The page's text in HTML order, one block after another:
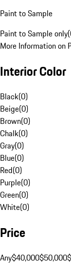
Paint to Sample
Paint to Sample only(
More Information on
Interior Color
Black(0)
Beige(0)
Brown(0)
Chalk(0)
Gray(0)
Blue(0)
Red(0)
Purple(0)
Green(0)
White(0)
Price
Any$40,000$50,000